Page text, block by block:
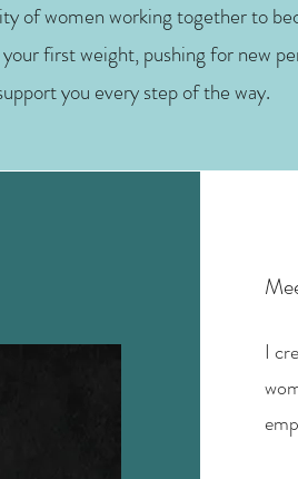
of women working together to
first weight, pushing for new
you every step of the way.
I